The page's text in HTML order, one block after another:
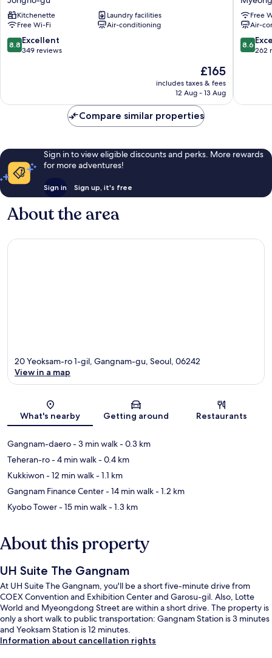
The
Jongno
Jongno-
gu
Kitchenette
Laundry facilities
Free Wi-Fi
Air-conditioning
8.8
out
reviews
8.8 Excellent
349 reviews
The
price
is
£165
includes taxes & fees
12 Aug - 13 Aug
The
dong
Free
Air-
8.6
out
reviews
8.6
262
Compare similar properties
Sign in to view eligible discounts and perks. More rewards
for more adventures!
Sign in Sign up, it's free
About the area
Map
20 Yeoksam-ro 1-gil, Gangnam-gu, Seoul, 06242
View in a map
What's nearby Getting around Restaurants
Gangnam-daero- 3 min walk- 0.3 km
Teheran-ro- 4 min walk- 0.4 km
Kukkiwon- 12 min walk- 1.1 km
Gangnam Finance Center- 14 min walk- 1.2 km
Kyobo Tower- 15 min walk- 1.3 km
About this property
UH Suite The Gangnam
At UH Suite The Gangnam, you'll be a short five-minute drive from
COEX Convention and Exhibition Center and Garosu-gil. Also, Lotte
World and Myeongdong Street are within a short drive. The property is
only a short walk to public transportation: Gangnam Station is 3 minutes
and Yeoksam Station is 12 minutes.
Information about cancellation rights